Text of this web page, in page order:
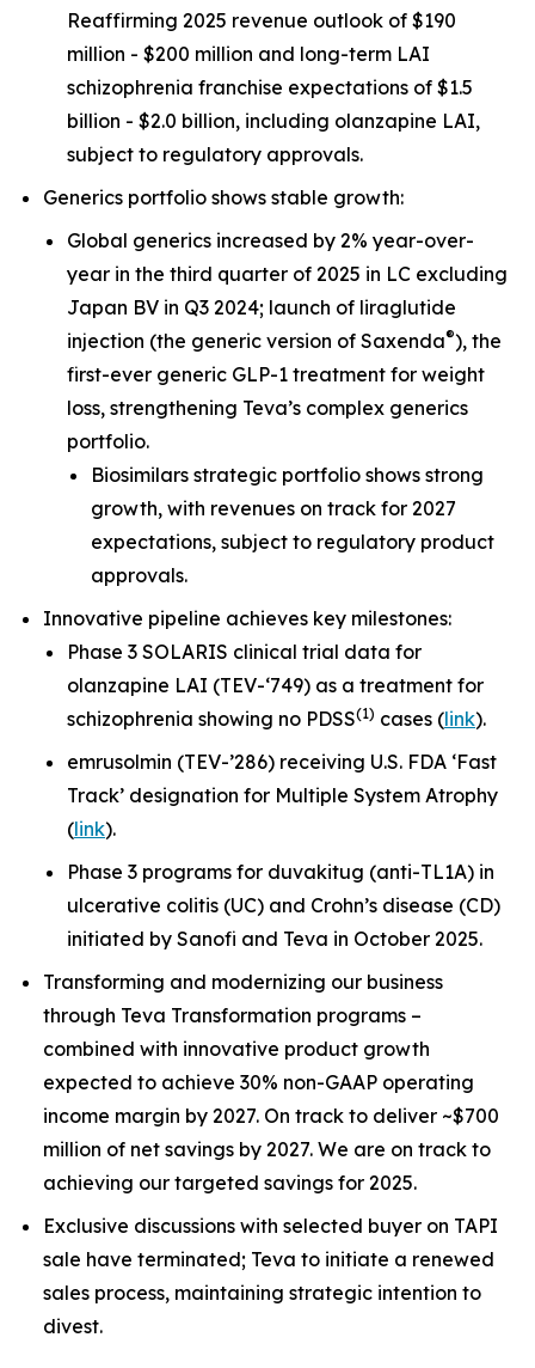
Reaffirming 2025 revenue outlook of $190
million - $200 million and long-term LAI
schizophrenia franchise expectations of $1.5
billion - $2.0 billion, including olanzapine LAI,
subject to regulatory approvals.
Generics portfolio shows stable growth:
Global generics increased by 2% year-over-
year in the third quarter of 2025 in LC excluding
Japan BV in Q3 2024; launch of liraglutide
injection (the generic version of Saxenda®), the
first-ever generic GLP-1 treatment for weight
loss, strengthening Teva’s complex generics
portfolio.
Biosimilars strategic portfolio shows strong
growth, with revenues on track for 2027
expectations, subject to regulatory product
approvals.
Innovative pipeline achieves key milestones:
Phase 3 SOLARIS clinical trial data for
olanzapine LAI (TEV-‘749) as a treatment for
schizophrenia showing no PDSS(1) cases (link).
emrusolmin (TEV-’286) receiving U.S. FDA ‘Fast
Track’ designation for Multiple System Atrophy
(link).
Phase 3 programs for duvakitug (anti-TL1A) in
ulcerative colitis (UC) and Crohn’s disease (CD)
initiated by Sanofi and Teva in October 2025.
Transforming and modernizing our business
through Teva Transformation programs –
combined with innovative product growth
expected to achieve 30% non-GAAP operating
income margin by 2027. On track to deliver ~$700
million of net savings by 2027. We are on track to
achieving our targeted savings for 2025.
Exclusive discussions with selected buyer on TAPI
sale have terminated; Teva to initiate a renewed
sales process, maintaining strategic intention to
divest.